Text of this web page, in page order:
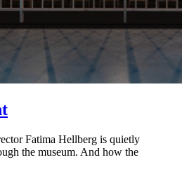
Fatima Hellberg is quietly
the museum. And how the